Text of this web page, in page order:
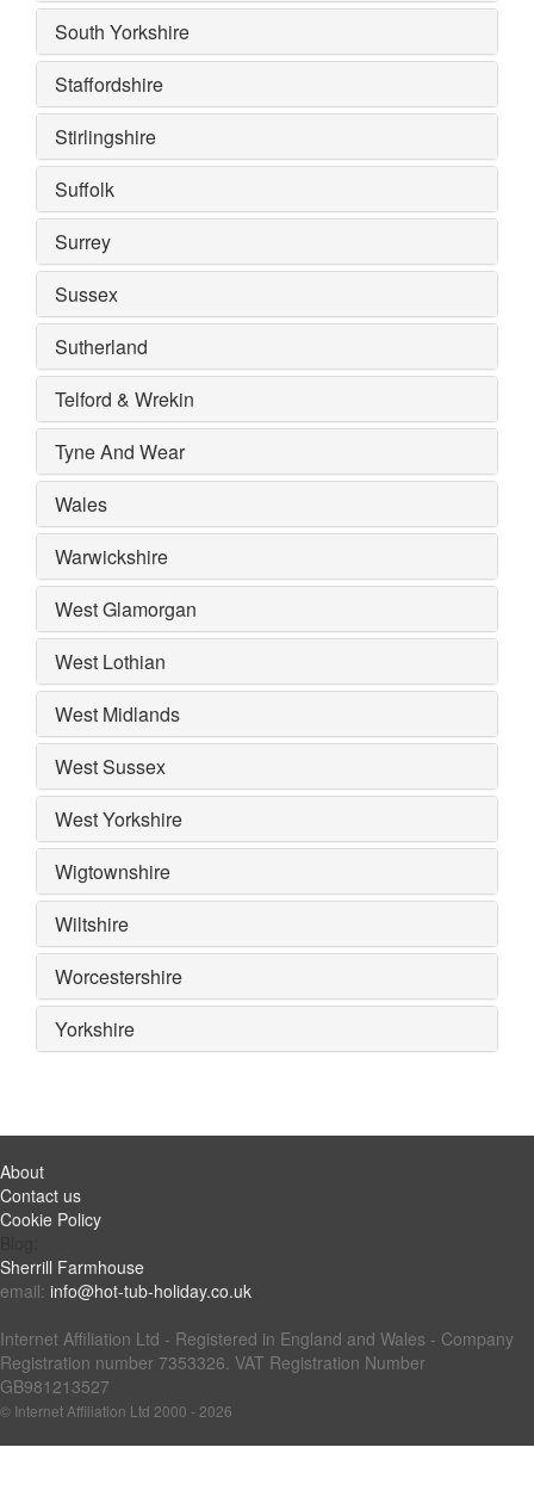
South Yorkshire
Staffordshire
Stirlingshire
Suffolk
Surrey
Sussex
Sutherland
Telford & Wrekin
Tyne And Wear
Wales
Warwickshire
West Glamorgan
West Lothian
West Midlands
West Sussex
West Yorkshire
Wigtownshire
Wiltshire
Worcestershire
Yorkshire
About
Contact us
Cookie Policy
Sherrill Farmhouse
email: info@hot-tub-holiday.co.uk
Internet Affiliation Ltd - Registered in England and Wales - Company
Registration number 7353326. VAT Registration Number
GB981213527
© Internet Affiliation Ltd 2000 - 2026